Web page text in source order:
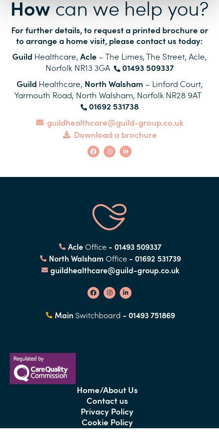
Howcan we help you?
For further details, to request a printed brochure or
to arrange a home visit, please contact us today:
Guild Healthcare, Acle – The Limes, The Street, Acle,
Norfolk NR13 3GA
01493 509337
Guild Healthcare, North Walsham – Linford Court,
Yarmouth Road, North Walsham, Norfolk NR28 9AT
01692 531738
guildhealthcare@guild-group.co.uk
Download a brochure
Home/About Us
Contact us
Privacy Policy
Cookie Policy
AcleOffice - 01493 509337
North Walsham Office- 01692 531739
guildhealthcare@guild-group.co.uk
Main Switchboard - 01493 751869